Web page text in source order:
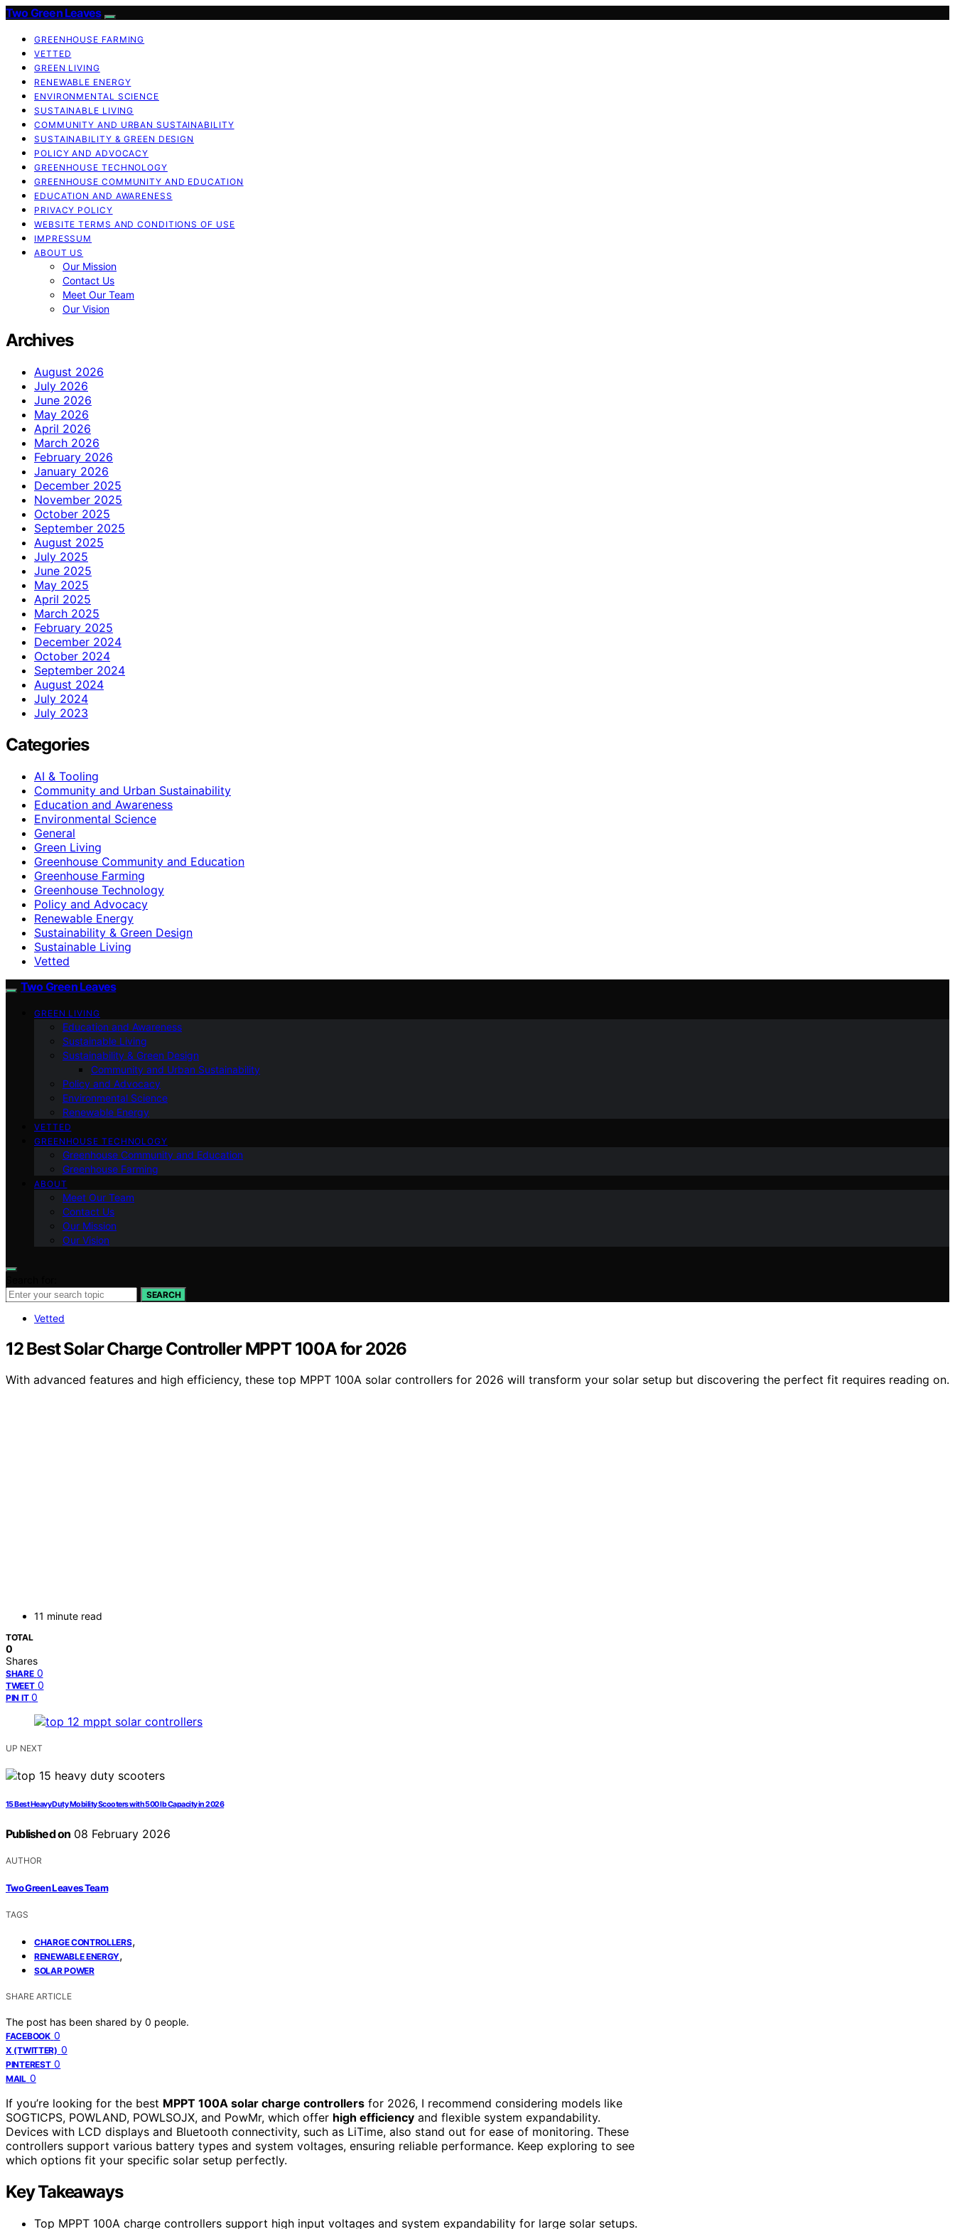
Two Green Leaves
GREENHOUSE FARMING
VETTED
GREEN LIVING
RENEWABLE ENERGY
ENVIRONMENTAL SCIENCE
SUSTAINABLE LIVING
COMMUNITY AND URBAN SUSTAINABILITY
SUSTAINABILITY & GREEN DESIGN
POLICY AND ADVOCACY
GREENHOUSE TECHNOLOGY
GREENHOUSE COMMUNITY AND EDUCATION
EDUCATION AND AWARENESS
PRIVACY POLICY
WEBSITE TERMS AND CONDITIONS OF USE
IMPRESSUM
ABOUT US
Our Mission
Contact Us
Meet Our Team
Our Vision
Archives
August 2026
July 2026
June 2026
May 2026
April 2026
March 2026
February 2026
January 2026
December 2025
November 2025
October 2025
September 2025
August 2025
July 2025
June 2025
May 2025
April 2025
March 2025
February 2025
December 2024
October 2024
September 2024
August 2024
July 2024
July 2023
Categories
AI & Tooling
Community and Urban Sustainability
Education and Awareness
Environmental Science
General
Green Living
Greenhouse Community and Education
Greenhouse Farming
Greenhouse Technology
Policy and Advocacy
Renewable Energy
Sustainability & Green Design
Sustainable Living
Vetted
Two Green Leaves
GREEN LIVING
Education and Awareness
Sustainable Living
Sustainability & Green Design
Community and Urban Sustainability
Policy and Advocacy
Environmental Science
Renewable Energy
VETTED
GREENHOUSE TECHNOLOGY
Greenhouse Community and Education
Greenhouse Farming
ABOUT
Meet Our Team
Contact Us
Our Mission
Our Vision
SEARCH
Vetted
12 Best Solar Charge Controller MPPT 100A for 2026
With advanced features and high efficiency, these top MPPT 100A solar controllers for 2026 will transform your solar setup but discovering the perfect fit requires reading on.
11 minute read
TOTAL
0
Shares
SHARE 0
TWEET 0
PIN IT 0
UP NEXT
15 Best Heavy Duty Mobility Scooters with 500 lb Capacity in 2026
Published on 08 February 2026
AUTHOR
Two Green Leaves Team
TAGS
CHARGE CONTROLLERS,
RENEWABLE ENERGY,
SOLAR POWER
SHARE ARTICLE
The post has been shared by 0 people.
FACEBOOK 0
X (TWITTER) 0
PINTEREST 0
MAIL 0
If you’re looking for the best MPPT 100A solar charge controllers for 2026, I recommend considering models like
SOGTICPS, POWLAND, POWLSOJX, and PowMr, which offer high efficiency and flexible system expandability.
Devices with LCD displays and Bluetooth connectivity, such as LiTime, also stand out for ease of monitoring. These
controllers support various battery types and system voltages, ensuring reliable performance. Keep exploring to see
which options fit your specific solar setup perfectly.
Key Takeaways
Top MPPT 100A charge controllers support high input voltages and system expandability for large solar setups.